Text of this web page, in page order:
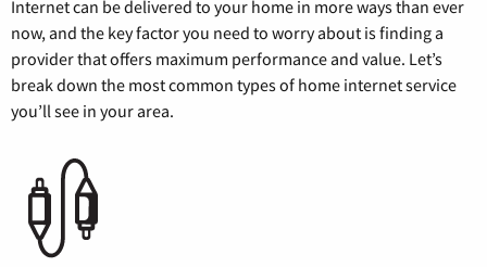
Internet can be delivered to your home in more ways than ever
now, and the key factor you need to worry about is finding a
provider that offers maximum performance and value. Let’s
break down the most common types of home internet service
you’ll see in your area.